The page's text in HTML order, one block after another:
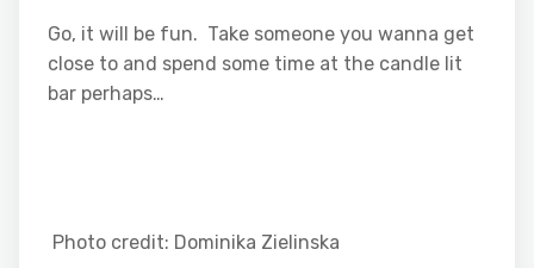
Go, it will be fun. Take someone you wanna get
close to and spend some time at the candle lit
bar perhaps…
Photo credit: Dominika Zielinska